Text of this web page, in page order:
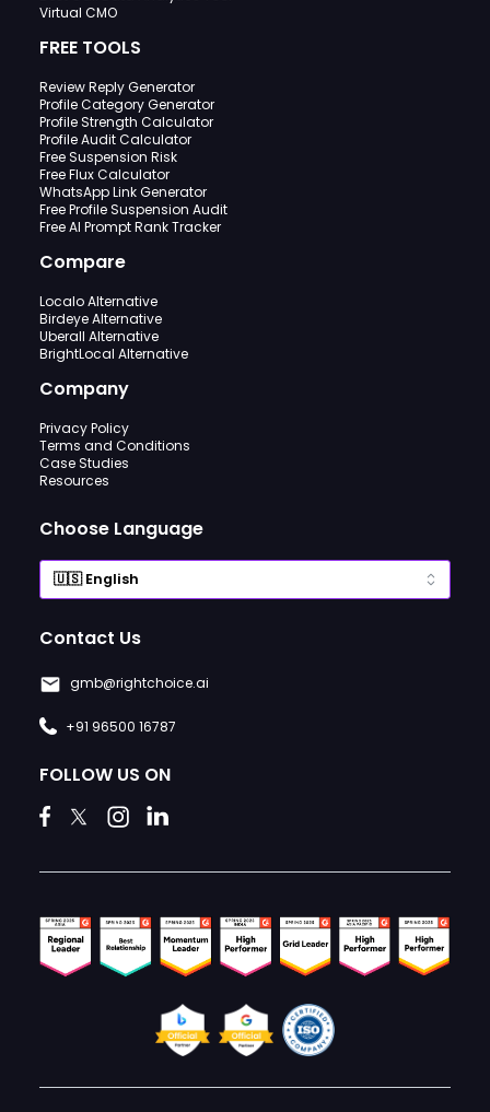
Virtual CMO
FREE TOOLS
Review Reply Generator
Profile Category Generator
Profile Strength Calculator
Profile Audit Calculator
Free Suspension Risk
Free Flux Calculator
WhatsApp Link Generator
Free Profile Suspension Audit
Free AI Prompt Rank Tracker
Compare
Localo Alternative
Birdeye Alternative
Uberall Alternative
BrightLocal Alternative
Company
Privacy Policy
Terms and Conditions
Case Studies
Resources
Choose Language
Contact Us
gmb@rightchoice.ai
+91 96500 16787
FOLLOW US ON